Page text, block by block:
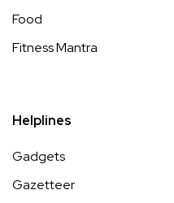
Food
Fitness Mantra
Helplines
Gadgets
Gazetteer